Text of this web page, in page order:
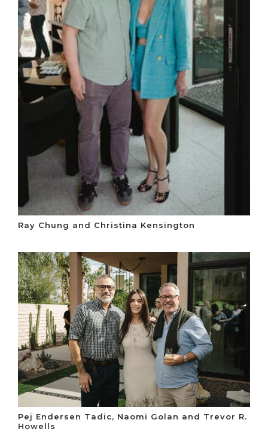
Ray Chung and Christina Kensington
Pej Endersen Tadic, Naomi Golan and Trevor R.
Howells